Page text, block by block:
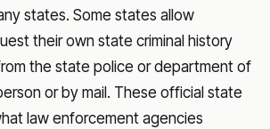
states. Some states allow
their own state criminal history
the state police or department of
or by mail. These official state
law enforcement agencies